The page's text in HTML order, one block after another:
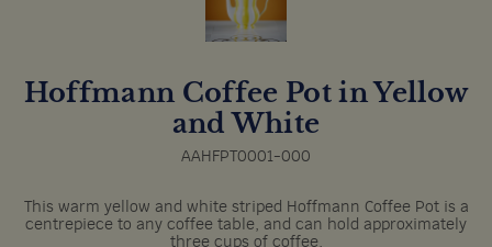
Hoffmann Coffee Pot in Yellow
and White
AAHFPT0001-000
This warm yellow and white striped Hoffmann Coffee Pot is a
centrepiece to any coffee table, and can hold approximately
three cups of coffee.